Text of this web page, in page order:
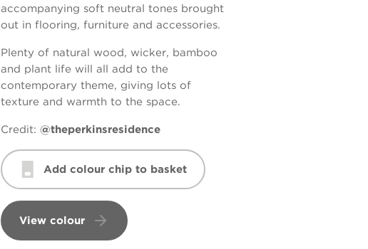
accompanying soft neutral tones brought
out in flooring, furniture and accessories.
Plenty of natural wood, wicker, bamboo
and plant life will all add to the
contemporary theme, giving lots of
texture and warmth to the space.
Credit: @theperkinsresidence
Add colour chip to basket
View colour